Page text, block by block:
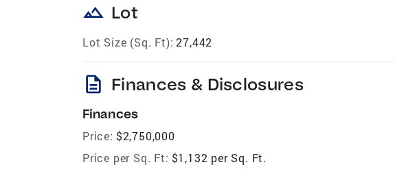
landscape Lot
Lot Size (Sq. Ft): 27,442
description Finances & Disclosures
Finances
Price: $2,750,000
Price per Sq. Ft: $1,132 per Sq. Ft.